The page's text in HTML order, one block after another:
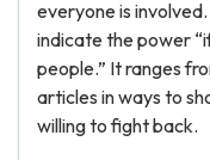
everyone is
indicate the power
people.” It ranges
articles in ways to
willing to fight back.